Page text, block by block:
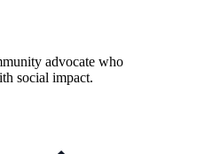
advocate who
social impact.